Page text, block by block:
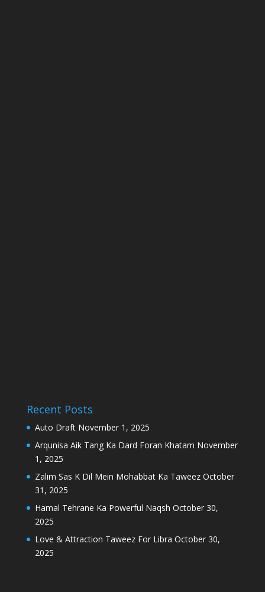
Recent Posts
Auto Draft November 1, 2025
Arqunisa Aik Tang Ka Dard Foran Khatam November
1, 2025
Zalim Sas K Dil Mein Mohabbat Ka Taweez October
31, 2025
Hamal Tehrane Ka Powerful Naqsh October 30,
2025
Love & Attraction Taweez For Libra October 30,
2025